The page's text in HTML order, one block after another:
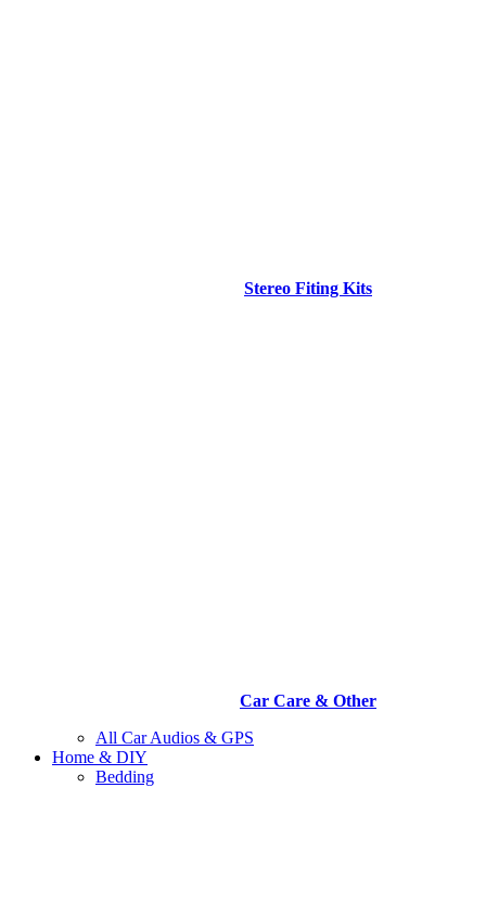
Stereo Fiting Kits
Car Care & Other
All Car Audios & GPS
Home & DIY
Bedding